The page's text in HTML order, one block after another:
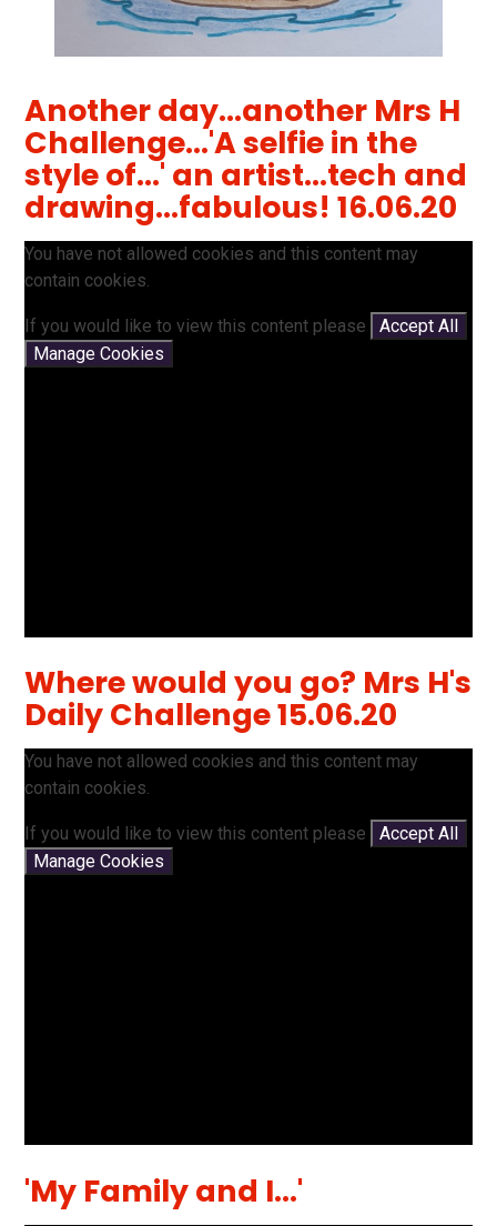
Another day...another Mrs H
Challenge...'A selfie in the
style of...' an artist...tech and
drawing...fabulous! 16.06.20
You have not allowed cookies and this content may
contain cookies.
If you would like to view this content please
Accept All
Manage Cookies
Where would you go? Mrs H's
Daily Challenge 15.06.20
You have not allowed cookies and this content may
contain cookies.
If you would like to view this content please
Accept All
Manage Cookies
'My Family and I...'